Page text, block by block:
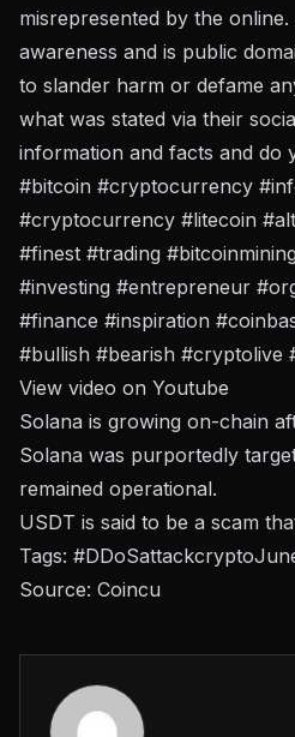
misrepresented by the
awareness and is public
to slander harm or defame
what was stated via their
information and facts and do
#bitcoin #cryptocurrency
#cryptocurrency #litecoin
#finest #trading
#investing #entrepreneur
#finance #inspiration
#bullish #bearish #cryptolive
View video on Youtube
Solana is growing on-chain
Solana was purportedly
remained operational.
USDT is said to be a scam
Tags: #DDoSattackcrypto
Source: Coincu